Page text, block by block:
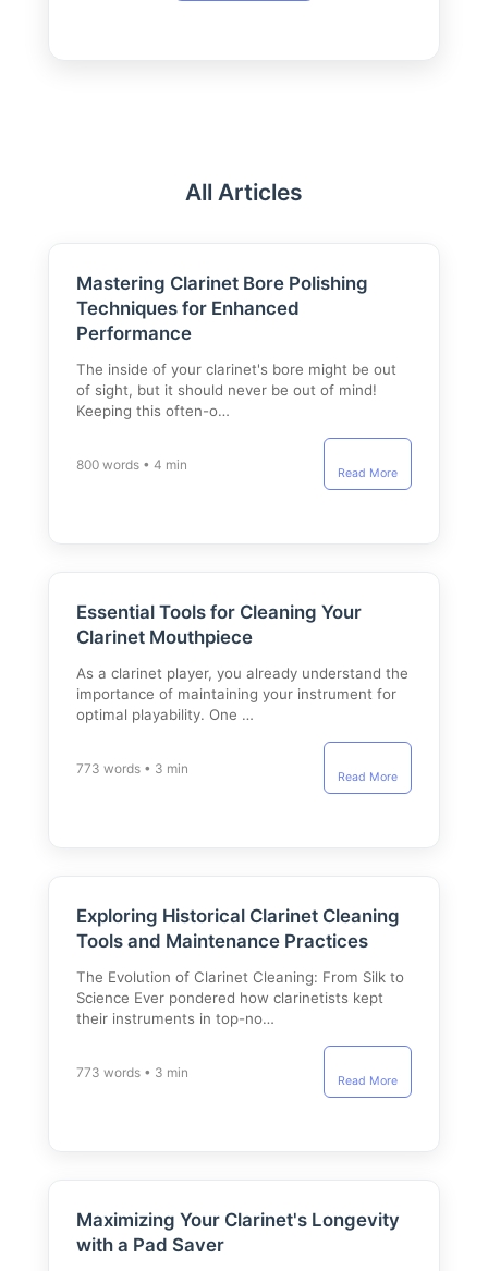
All Articles
Mastering Clarinet Bore Polishing
Techniques for Enhanced
Performance
The inside of your clarinet's bore might be out
of sight, but it should never be out of mind!
Keeping this often-o…
800 words • 4 min
Read More
Essential Tools for Cleaning Your
Clarinet Mouthpiece
As a clarinet player, you already understand the
importance of maintaining your instrument for
optimal playability. One …
773 words • 3 min
Read More
Exploring Historical Clarinet Cleaning
Tools and Maintenance Practices
The Evolution of Clarinet Cleaning: From Silk to
Science Ever pondered how clarinetists kept
their instruments in top-no…
773 words • 3 min
Read More
Maximizing Your Clarinet's Longevity
with a Pad Saver